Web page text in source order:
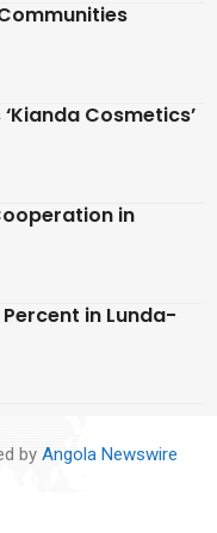
Cosmetics’
in
in Lunda-
by Angola Newswire